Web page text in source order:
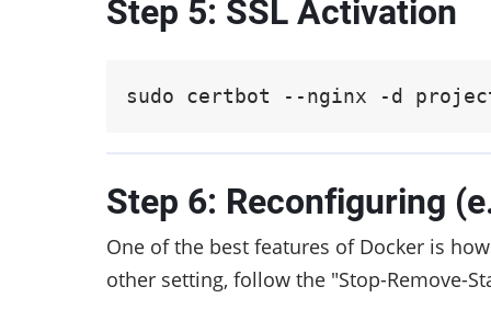
Step 5: SSL Activation
sudo certbot --nginx -d
Step 6: Reconfiguring
One of the best features of Docker is
other setting, follow the "Stop-Remove-